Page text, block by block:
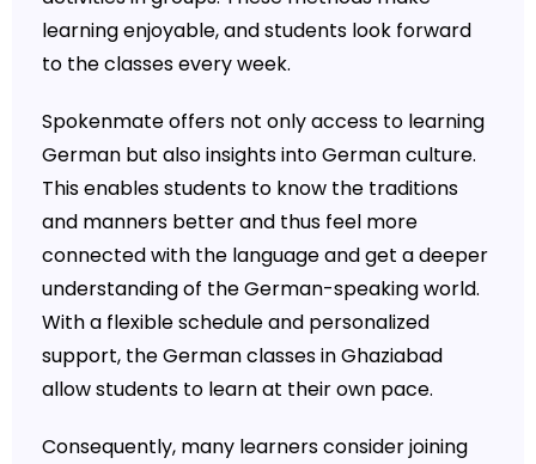
learning enjoyable, and students look forward
to the classes every week.
Spokenmate offers not only access to learning
German but also insights into German culture.
This enables students to know the traditions
and manners better and thus feel more
connected with the language and get a deeper
understanding of the German-speaking world.
With a flexible schedule and personalized
support, the German classes in Ghaziabad
allow students to learn at their own pace.
Consequently, many learners consider joining